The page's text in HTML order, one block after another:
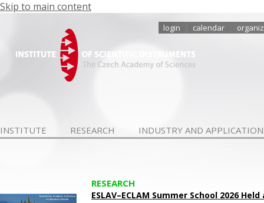
Skip to main content
login calendar
INSTITUTE RESEARCH INDUSTRY AND
RESEARCH
ESLAV–ECLAM Summer School 2026 Held